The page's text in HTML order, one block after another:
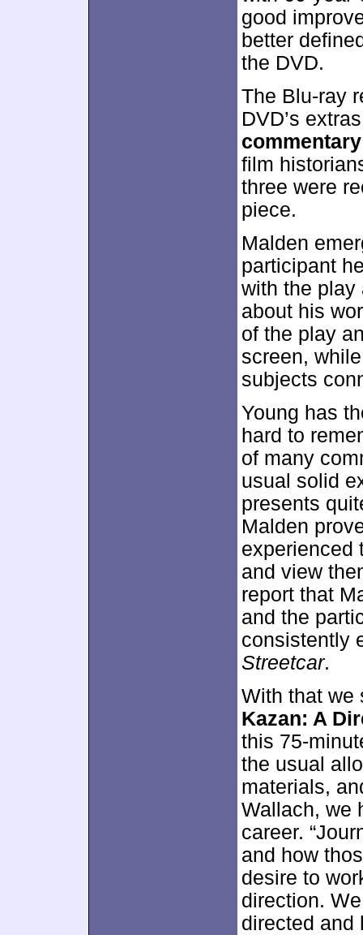
good
better
the DVD.
The Blu-ray
DVD’s
commentary
film
three were
piece.
Malden
participant
with the play
about his
of the play
screen,
subjects
Young has
hard to
of many
usual solid
presents
Malden
experienced
and view
report that
and the
consistently
Streetcar.
With that we
Kazan: A
this 75-
the usual
materials,
Wallach, we
career.
and how
desire to
direction.
directed and